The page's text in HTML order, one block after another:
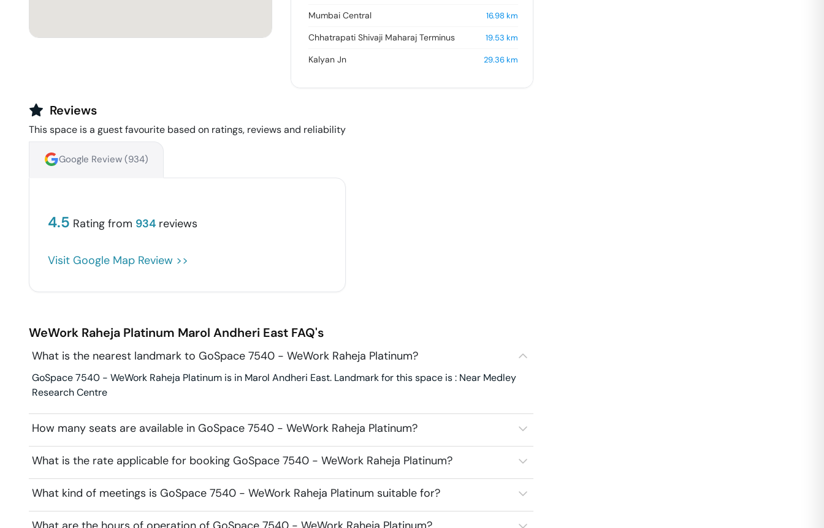
Mumbai Central 16.98 km
Chhatrapati Shivaji Maharaj Terminus 19.53 km
Kalyan Jn 29.36km
Reviews
This space is a guest favourite based on ratings, reviews and reliability
Google Review (934)
4.5 Rating from 934 reviews
Visit Google Map Review >>
WeWork Raheja Platinum Marol Andheri East FAQ's
What is the nearest landmark to GoSpace 7540 - WeWork Raheja Platinum?
GoSpace 7540 - WeWork Raheja Platinum is in Marol Andheri East. Landmark for this space is : Near Medley
Research Centre
How many seats are available in GoSpace 7540 - WeWork Raheja Platinum?
What is the rate applicable for booking GoSpace 7540 - WeWork Raheja Platinum?
What kind of meetings is GoSpace 7540 - WeWork Raheja Platinum suitable for?